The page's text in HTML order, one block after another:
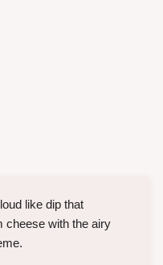
like dip that
cheese with the airy